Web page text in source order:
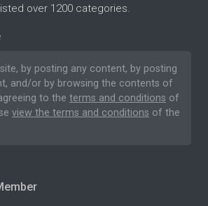
over 1200 categories.
by posting any content, by posting
and/or by browsing the contents of
to the terms and conditions of
view the terms and conditions of the